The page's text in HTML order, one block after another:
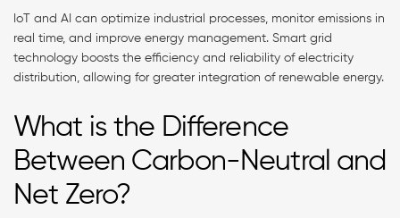
IoT and AI can optimize industrial processes, monitor emissions in
real time, and improve energy management. Smart grid
technology boosts the efficiency and reliability of electricity
distribution, allowing for greater integration of renewable energy.
What is the Difference
Between Carbon-Neutral and
Net Zero?